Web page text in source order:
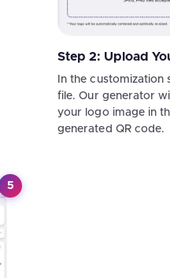
Step 2: Upload
In the
file. Our generator
your logo image in
generated QR code.
5